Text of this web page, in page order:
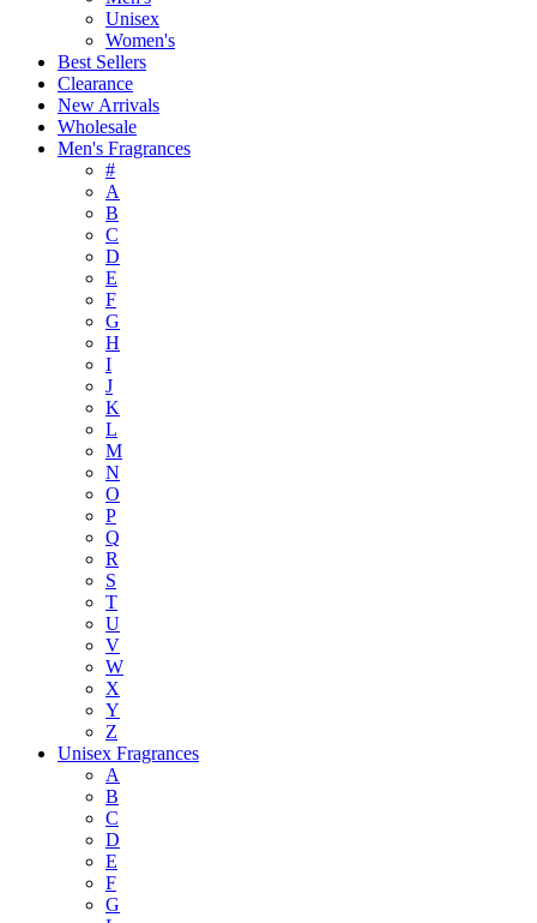
Unisex
Women's
Best Sellers
Clearance
New Arrivals
Wholesale
Men's Fragrances
#
A
B
C
D
E
F
G
H
I
J
K
L
M
N
O
P
Q
R
S
T
U
V
W
X
Y
Z
Unisex Fragrances
A
B
C
D
E
F
G